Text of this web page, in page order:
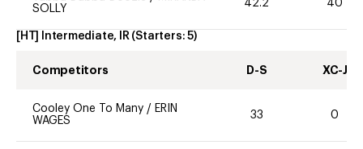
SOLLY
42.2 40
[HT] Intermediate, IR (Starters:5)
Competitors D-S XC-J
Cooley One To Many / ERIN
WAGES
33 0